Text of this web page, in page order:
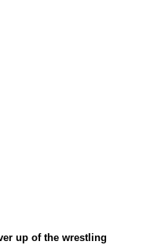
up of the wrestling